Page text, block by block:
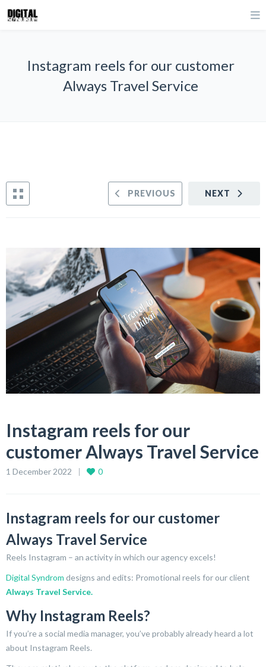
Instagram reels for our customer
Always Travel Service
NEXT
PREVIOUS
Instagram reels for our
customer Always Travel Service
1 December 2022 0
Instagram reels for our customer
Always Travel Service
Reels Instagram – an activity in which our agency excels!
Digital Syndrom designs and edits: Promotional reels for our client
Always Travel Service.
Why Instagram Reels?
If you’re a social media manager, you’ve probably already heard a lot
about Instagram Reels.